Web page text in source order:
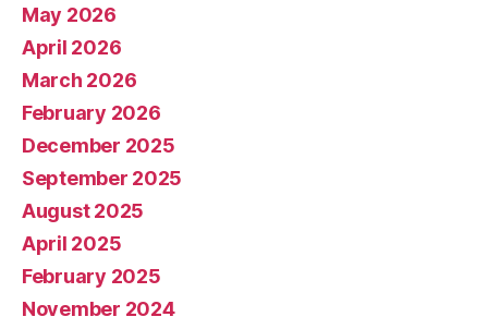
May 2026
April 2026
March 2026
February 2026
December 2025
September 2025
August 2025
April 2025
February 2025
November 2024